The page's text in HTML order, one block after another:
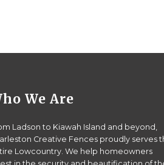
We Are
Ladson to Kiawah Island and beyond,
Creative Fences proudly serves
Lowcountry. We help homeowners